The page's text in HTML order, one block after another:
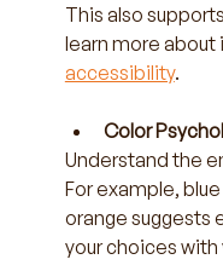
This also
learn more about
accessibility.
Color
Understand the
For example,
orange suggests
your choices with